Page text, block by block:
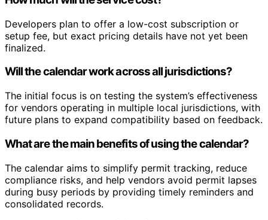
Developers plan to offer a low-cost subscription or
setup fee, but exact pricing details have not yet been
finalized.
Will the calendar work across all jurisdictions?
The initial focus is on testing the system’s effectiveness
for vendors operating in multiple local jurisdictions, with
future plans to expand compatibility based on feedback.
What are the main benefits of using the calendar?
The calendar aims to simplify permit tracking, reduce
compliance risks, and help vendors avoid permit lapses
during busy periods by providing timely reminders and
consolidated records.